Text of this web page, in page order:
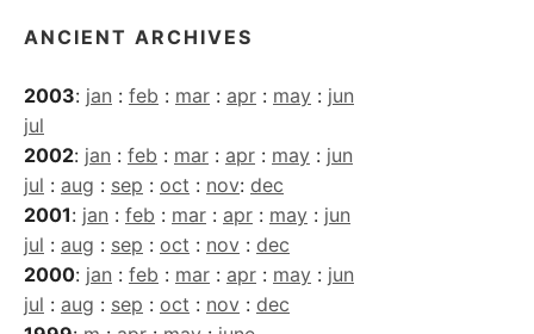
ANCIENT ARCHIVES
2003: jan : feb : mar : apr : may : jun
jul
2002: jan : feb : mar : apr : may : jun
jul : aug : sep : oct : nov: dec
2001: jan : feb : mar : apr : may : jun
jul : aug : sep : oct : nov : dec
2000: jan : feb : mar : apr : may : jun
jul : aug : sep : oct : nov : dec